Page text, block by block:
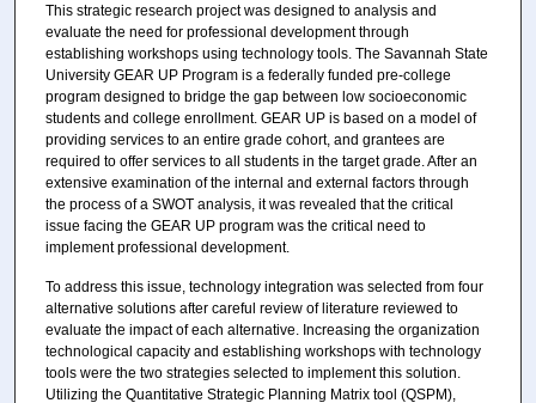
This strategic research project was designed to analysis and
evaluate the need for professional development through
establishing workshops using technology tools. The Savannah State
University GEAR UP Program is a federally funded pre-college
program designed to bridge the gap between low socioeconomic
students and college enrollment. GEAR UP is based on a model of
providing services to an entire grade cohort, and grantees are
required to offer services to all students in the target grade. After an
extensive examination of the internal and external factors through
the process of a SWOT analysis, it was revealed that the critical
issue facing the GEAR UP program was the critical need to
implement professional development.
To address this issue, technology integration was selected from four
alternative solutions after careful review of literature reviewed to
evaluate the impact of each alternative. Increasing the organization
technological capacity and establishing workshops with technology
tools were the two strategies selected to implement this solution.
Utilizing the Quantitative Strategic Planning Matrix tool (QSPM),